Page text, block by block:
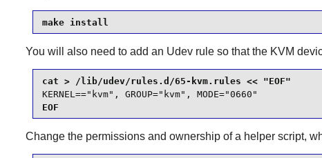
make install
You will also need to add an Udev rule so that the KVM
KERNEL=="kvm", GROUP="kvm", MODE="0660"
EOF
Change the permissions and ownership of a helper script,